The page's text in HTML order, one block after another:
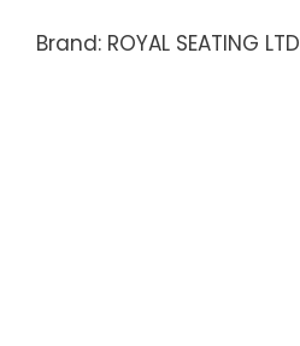
Brand: ROYAL SEATING LTD